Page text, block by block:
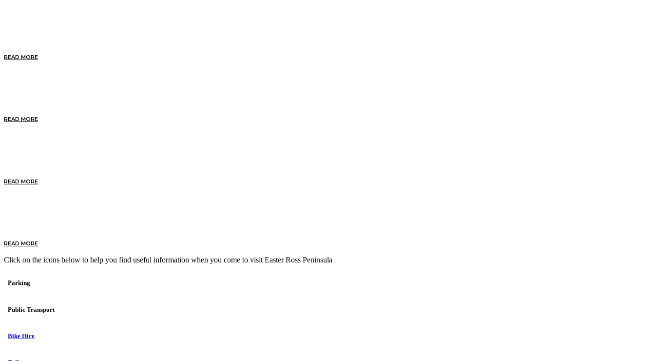
READ MORE
READ MORE
READ MORE
READ MORE
Click on the icons below to help you find useful information when you come to visit Easter Ross Peninsula
Parking
Public Transport
Bike Hire